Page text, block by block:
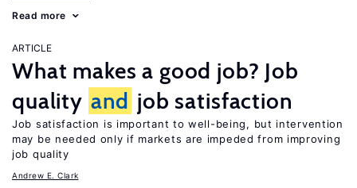
Read more
ARTICLE
What makes a good job? Job
quality and job satisfaction
Job satisfaction is important to well-being, but intervention
may be needed only if markets are impeded from improving
job quality
Andrew E. Clark